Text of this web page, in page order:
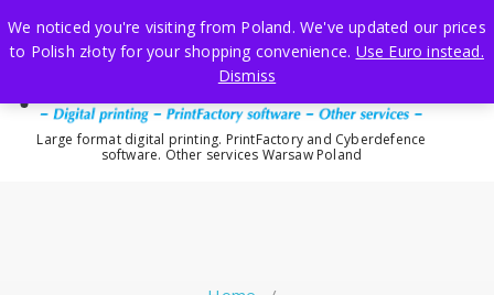
to
content
Large format digital printing. PrintFactory and Cyberdefence
software. Other services Warsaw Poland
We noticed you're visiting from Poland. We've updated our prices
to Polish złoty for your shopping convenience. Use Euro instead.
Dismiss